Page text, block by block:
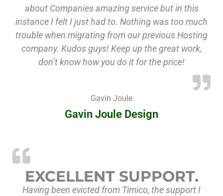
about Companies amazing service but in this
instance I felt I just had to. Nothing was too much
trouble when migrating from our previous Hosting
company. Kudos guys! Keep up the great work,
don’t know how you do it for the price!
Gavin Joule
Gavin Joule Design
EXCELLENT SUPPORT.
Having been evicted from Timico, the support I